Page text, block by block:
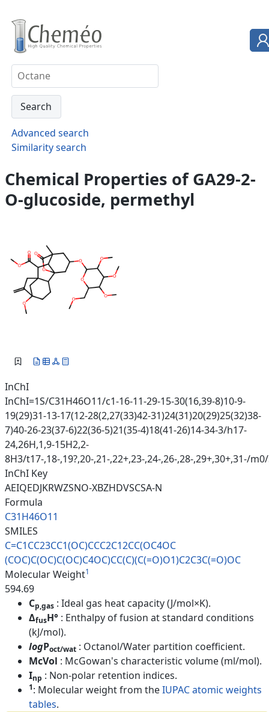
Advanced search
Similarity search
Chemical Properties of GA29-2-
O-glucoside, permethyl
InChI
InChI=1S/C31H46O11/c1-16-11-29-15-30(16,39-8)10-9-
19(29)31-13-17(12-28(2,27(33)42-31)24(31)20(29)25(32)38-
7)40-26-23(37-6)22(36-5)21(35-4)18(41-26)14-34-3/h17-
24,26H,1,9-15H2,2-
8H3/t17-,18-,19?,20-,21-,22+,23-,24-,26-,28-,29+,30+,31-/
InChI Key
AEIQEDJKRWZSNO-XBZHDVSCSA-N
Formula
C31H46O11
SMILES
C=C1CC23CC1(OC)CCC2C12CC(OC4OC
(COC)C(OC)C(OC)C4OC)CC(C)(C(=O)O1)C2C3C(=O)OC
Molecular Weight1
594.69
Cp,gas : Ideal gas heat capacity (J/mol×K).
ΔfusH° : Enthalpy of fusion at standard conditions
(kJ/mol).
logPoct/wat : Octanol/Water partition coefficient.
McVol : McGowan's characteristic volume (ml/mol).
Inp : Non-polar retention indices.
1: Molecular weight from theIUPAC atomic weights
tables.